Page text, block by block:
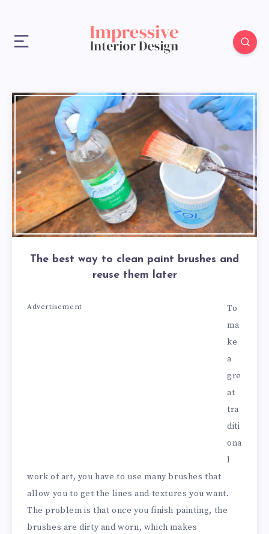
The best way to clean paint brushes and
reuse them later
Advertisement
To
ma
ke
a
gre
at
tra
diti
ona
l
work of art, you have to use many brushes that
allow you to get the lines and textures you want.
The problem is that once you finish painting, the
brushes are dirty and worn, which makes